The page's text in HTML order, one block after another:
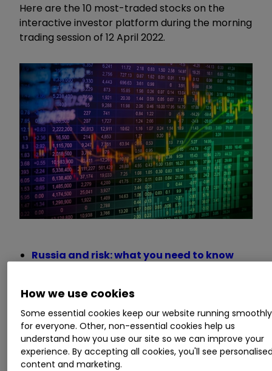
Here are the 10 most-traded stocks on the
interactive investor platform during the morning
trading session of 12 April 2022.
Russia and risk: what you need to know
here’s how to invest
Insider: four UK shares the bosses think are
going cheap
FTSE 100 winners and losers in a turbulent
first quarter
How we use cookies
Some essential cookies keep our website running smoothly
for everyone. Other, non-essential cookies help us
understand how you use our site so we can improve your
experience. By accepting all cookies, you'll see
content and marketing.